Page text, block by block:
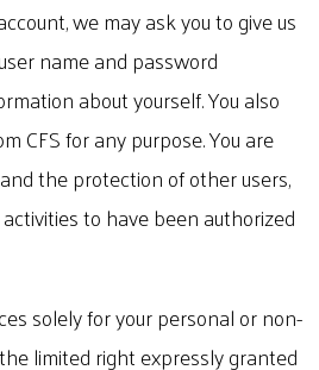
we may ask you to give us
name and password
about yourself. You also
CFS for any purpose. You are
the protection of other users,
to have been authorized
solely for your personal or non-
limited right expressly granted